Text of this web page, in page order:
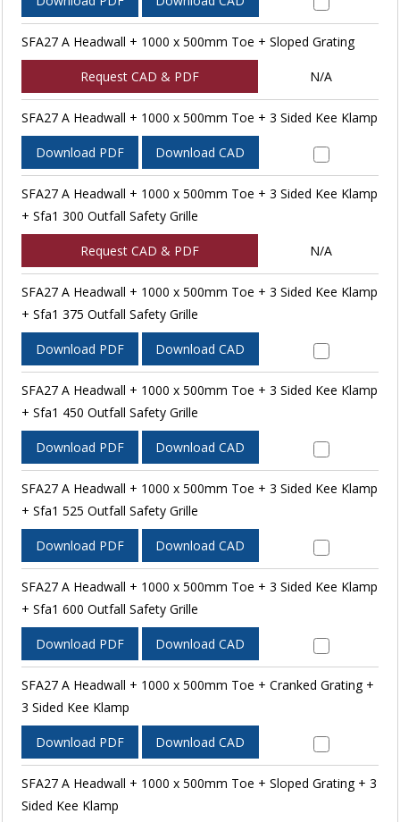
SFA27 A Headwall + 1000 x 500mm Toe + Sloped Grating
Request CAD & PDF N/A
SFA27 A Headwall + 1000 x 500mm Toe + 3 Sided Kee Klamp
Download PDF Download CAD
SFA27 A Headwall + 1000 x 500mm Toe + 3 Sided Kee Klamp
+ Sfa1 300 Outfall Safety Grille
Request CAD & PDF N/A
SFA27 A Headwall + 1000 x 500mm Toe + 3 Sided Kee Klamp
+ Sfa1 375 Outfall Safety Grille
Download PDF Download CAD
SFA27 A Headwall + 1000 x 500mm Toe + 3 Sided Kee Klamp
+ Sfa1 450 Outfall Safety Grille
Download PDF Download CAD
SFA27 A Headwall + 1000 x 500mm Toe + 3 Sided Kee Klamp
+ Sfa1 525 Outfall Safety Grille
Download PDF Download CAD
SFA27 A Headwall + 1000 x 500mm Toe + 3 Sided Kee Klamp
+ Sfa1 600 Outfall Safety Grille
Download PDF Download CAD
SFA27 A Headwall + 1000 x 500mm Toe + Cranked Grating +
3 Sided Kee Klamp
Download PDF Download CAD
SFA27 A Headwall + 1000 x 500mm Toe + Sloped Grating + 3
Sided Kee Klamp